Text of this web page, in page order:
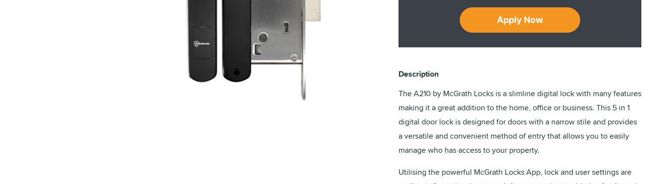
Apply Now
Description
The A210 by McGrath Locks is a slimline digital lock with many features
making it a great addition to the home, office or business. This 5 in 1
digital door lock is designed for doors with a narrow stile and provides
a versatile and convenient method of entry that allows you to easily
manage who has access to your property.
Utilising the powerful McGrath Locks App, lock and user settings are